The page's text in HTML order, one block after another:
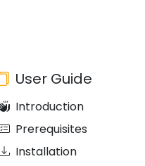
User Guide
Introduction
Prerequisites
Installation